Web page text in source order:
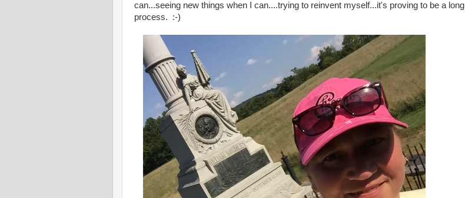
can...seeing new things when I can....trying to reinvent myself...it's proving to be a long
process. :-)